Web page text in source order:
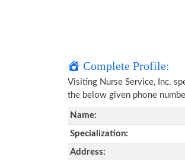
Complete Profile:
Visiting Nurse Service, Inc.
the below given phone
Name:
Specialization:
Address: